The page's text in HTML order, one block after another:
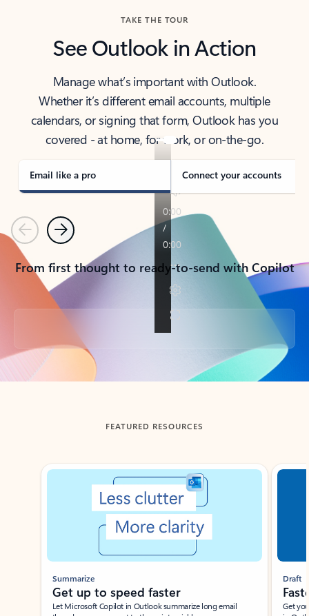
TAKE THE TOUR
See Outlook in Action
Manage what’s important with Outlook.
Whether it’s different email accounts, multiple
calendars, or signing that form, Outlook has you
covered - at home, for work, or on-the-go.
Email like a pro Connect your accounts
PreviousNext
From first thought to ready-to-send with Copilot
Back to tabs
FEATURED RESOURCES
Showing slide 1 of 3
Summarize
Get up to speed faster ​
Let Microsoft Copilot in Outlook summarize long email
Draft
Get